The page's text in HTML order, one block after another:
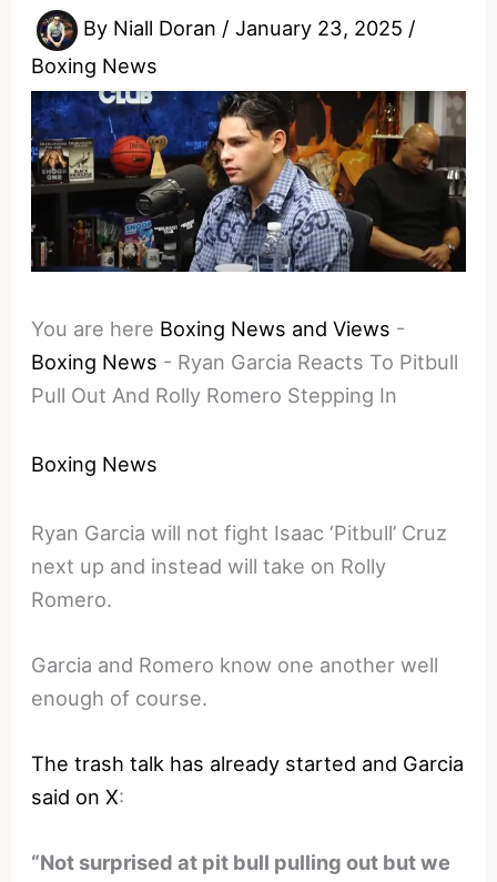
By Niall Doran /January 23, 2025 /
Boxing News
You are here Boxing News and Views -
Boxing News - Ryan Garcia Reacts To Pitbull
Pull Out And Rolly Romero Stepping In
Boxing News
Ryan Garcia will not fight Isaac ‘Pitbull’ Cruz
next up and instead will take on Rolly
Romero.
Garcia and Romero know one another well
enough of course.
The trash talk has already started and Garcia
said on X:
“Not surprised at pit bull pulling out but we